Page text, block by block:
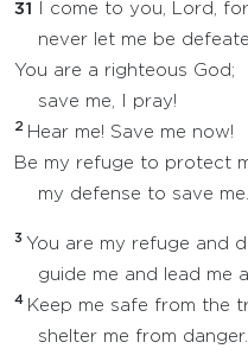
31
I come to you, Lord,
never let me be
You are a righteous God;
save me, I pray!
2 Hear me! Save me now!
Be my refuge to protect
my defense to save me.
3 You are my refuge and
guide me and lead me
4 Keep me safe from the
shelter me from danger.